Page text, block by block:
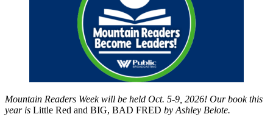
Mountain Readers Week will be held Oct. 5-9, 2026! Our book this
year is Little Red and BIG, BAD FRED by Ashley Belote.